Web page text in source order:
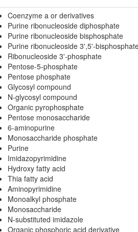
Coenzyme a or derivatives
Purine ribonucleoside diphosphate
Purine ribonucleoside bisphosphate
Purine ribonucleoside 3',5'-
Ribonucleoside 3'-phosphate
Pentose-5-phosphate
Pentose phosphate
Glycosyl compound
N-glycosyl compound
Organic pyrophosphate
Pentose monosaccharide
6-aminopurine
Monosaccharide phosphate
Purine
Imidazopyrimidine
Hydroxy fatty acid
Thia fatty acid
Aminopyrimidine
Monoalkyl phosphate
Monosaccharide
N-substituted imidazole
Organic phosphoric acid derivative